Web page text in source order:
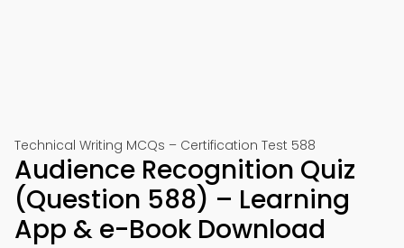
Technical Writing MCQs – Certification Test 588
Audience Recognition Quiz
(Question 588) – Learning
App & e-Book Download